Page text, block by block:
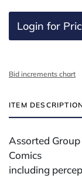
Login for
Bid increments chart
ITEM DESCRIPTION
Assorted
Comics
including